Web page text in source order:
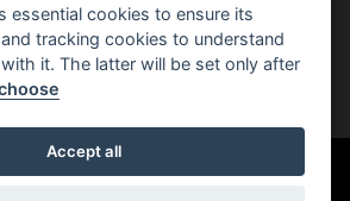
for sale
essential cookies to ensure its
tracking cookies to understand
it. The latter will be set only after
Accept all